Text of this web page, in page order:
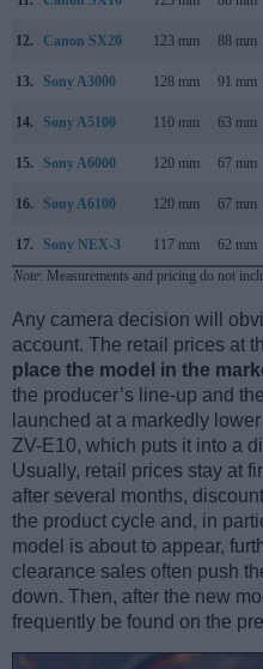
12. Canon SX20 123 mm 88 mm
13. Sony A3000 128 mm 91 mm
14. Sony A5100 110 mm 63 mm
15. Sony A6000 120 mm 67 mm
16. Sony A6100 120 mm 67 mm
17. Sony NEX-3 117 mm 62 mm
Note: Measurements and pricing do not
Any camera decision will
account. The retail prices at
place the model in the
the producer’s line-up and
launched at a markedly
ZV-E10, which puts it into a
Usually, retail prices stay at
after several months,
the product cycle and, in
model is about to appear,
clearance sales often push
down. Then, after the new
frequently be found on the